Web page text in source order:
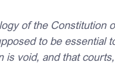
of the Constitution
to be essential
is void, and that